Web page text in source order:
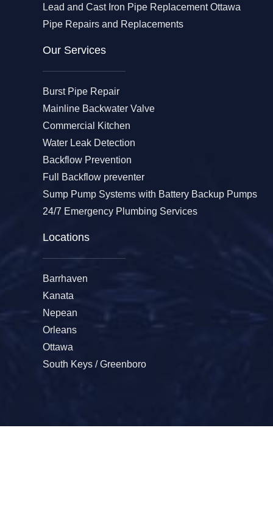
Lead and Cast Iron Pipe Replacement Ottawa
Pipe Repairs and Replacements
Our Services​
Burst Pipe Repair
Mainline Backwater Valve
Commercial Kitchen
Water Leak Detection
Backflow Prevention
Full Backflow preventer
Sump Pump Systems with Battery Backup Pumps
24/7 Emergency Plumbing Services
Locations
Barrhaven
Kanata
Nepean
Orleans
Ottawa
South Keys / Greenboro